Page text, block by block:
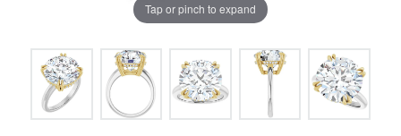
Tap or pinch to expand